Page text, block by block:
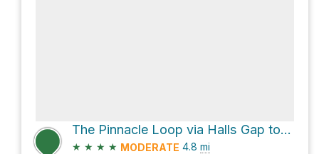
The Pinnacle Loop via Halls Gap to Pinnacle Track and Wonderland Loop Walk
★ ★ ★ ★ MODERATE 4.8 mi